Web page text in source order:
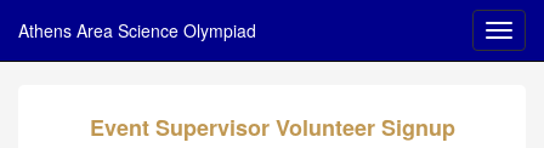
Athens Area Science Olympiad
Event Supervisor Volunteer Signup